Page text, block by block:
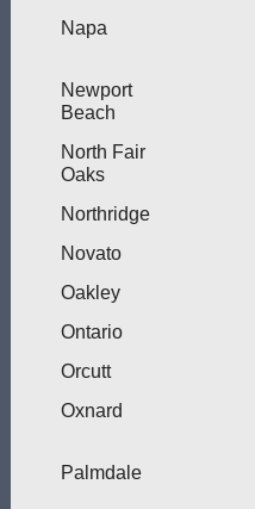
Napa
Newport
Beach
North Fair
Oaks
Northridge
Novato
Oakley
Ontario
Orcutt
Oxnard
Palmdale